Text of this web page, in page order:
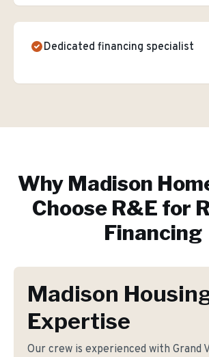
Dedicated financing specialist
Why Madison
Choose R&E for
Financing
Madison
Expertise
Our crew is experienced with Grand